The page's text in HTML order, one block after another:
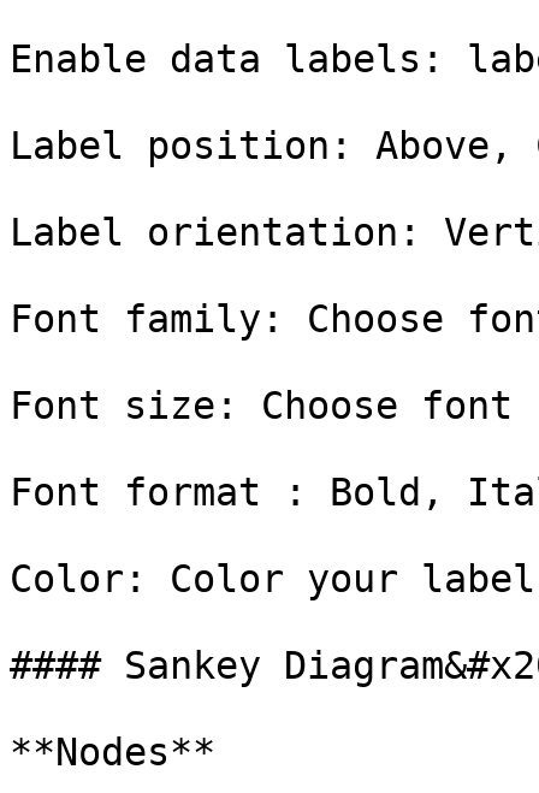
Enable data labels:
Label position: Above,
Label orientation:
Font family: Choose
Font size: Choose
Font format : Bold,
Color: Color your label
#### Sankey
**Nodes**